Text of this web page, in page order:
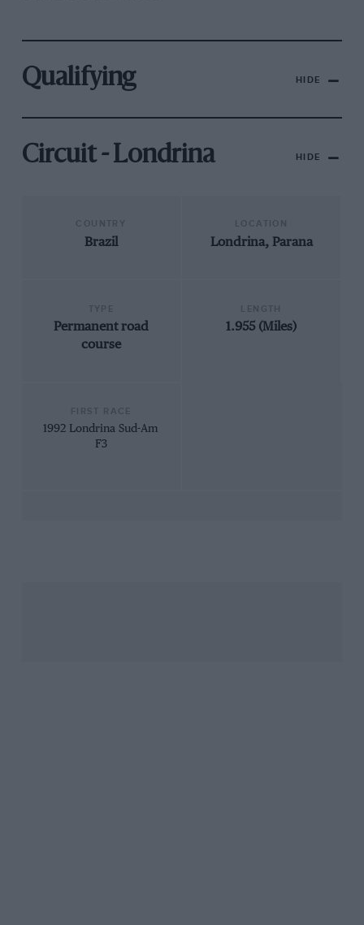
Qualifying HIDE
Circuit - Londrina HIDE
Brazil Londrina, Parana
Permanent road
course
1.955 (Miles)
1992 Londrina Sud-Am
F3